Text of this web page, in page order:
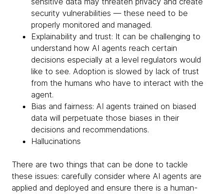
security vulnerabilities — these need to be
properly monitored and managed.
Explainability and trust: It can be challenging to
understand how AI agents reach certain
decisions especially at a level regulators would
like to see. Adoption is slowed by lack of trust
from the humans who have to interact with the
agent.
Bias and fairness: AI agents trained on biased
data will perpetuate those biases in their
decisions and recommendations.
Hallucinations
There are two things that can be done to tackle
these issues: carefully consider where AI agents are
applied and deployed and ensure there is a human-